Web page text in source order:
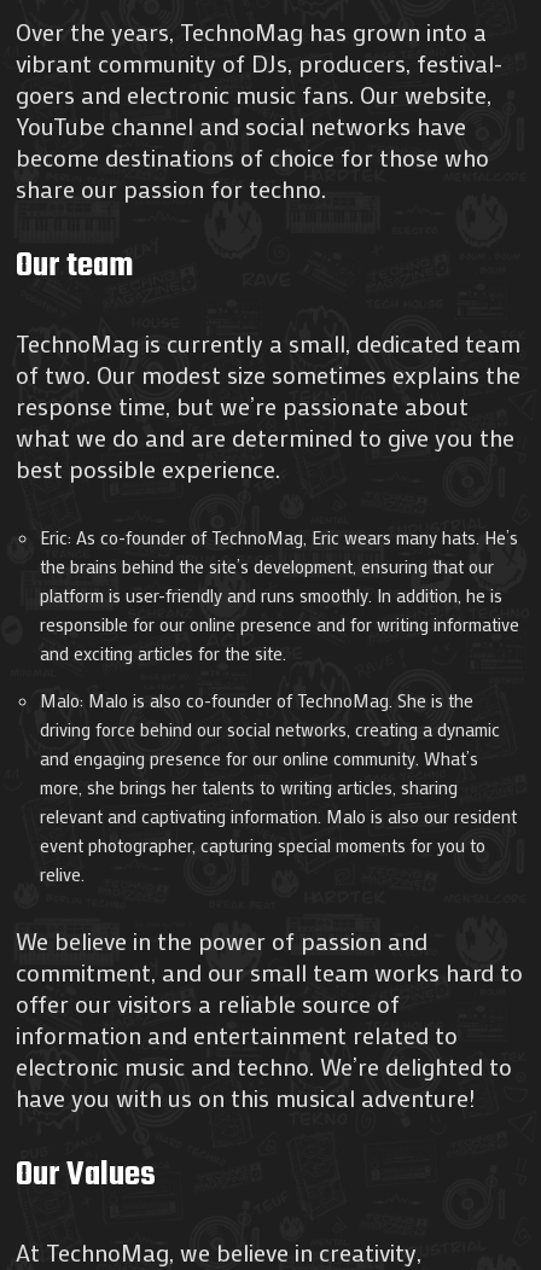
Over the years, TechnoMag has grown into a
vibrant community of DJs, producers, festival-
goers and electronic music fans. Our website,
YouTube channel and social networks have
become destinations of choice for those who
share our passion for techno.
Our team
TechnoMag is currently a small, dedicated team
of two. Our modest size sometimes explains the
response time, but we’re passionate about
what we do and are determined to give you the
best possible experience.
Eric: As co-founder of TechnoMag, Eric wears many hats. He’s
the brains behind the site’s development, ensuring that our
platform is user-friendly and runs smoothly. In addition, he is
responsible for our online presence and for writing informative
and exciting articles for the site.
Malo: Malo is also co-founder of TechnoMag. She is the
driving force behind our social networks, creating a dynamic
and engaging presence for our online community. What’s
more, she brings her talents to writing articles, sharing
relevant and captivating information. Malo is also our resident
event photographer, capturing special moments for you to
relive.
We believe in the power of passion and
commitment, and our small team works hard to
offer our visitors a reliable source of
information and entertainment related to
electronic music and techno. We’re delighted to
have you with us on this musical adventure!
Our Values
At TechnoMag, we believe in creativity,